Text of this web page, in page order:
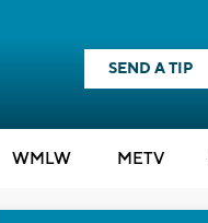
SEND A TIP
WMLW METV